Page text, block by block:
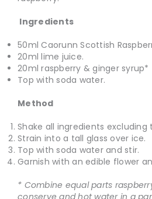
Ingredients
50ml Caorunn Scottish
20ml lime juice.
20ml raspberry & ginger syrup*
Top with soda water.
Method
Shake all ingredients excluding
Strain into a tall glass over ice.
Top with soda water and stir.
Garnish with an edible flower
* Combine equal parts